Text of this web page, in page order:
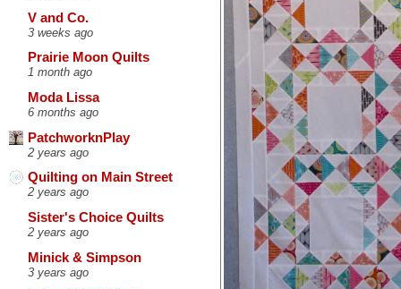
V and Co.
3 weeks ago
Prairie Moon Quilts
1 month ago
Moda Lissa
6 months ago
PatchworknPlay
2 years ago
Quilting on Main Street
2 years ago
Sister's Choice Quilts
2 years ago
Minick & Simpson
3 years ago